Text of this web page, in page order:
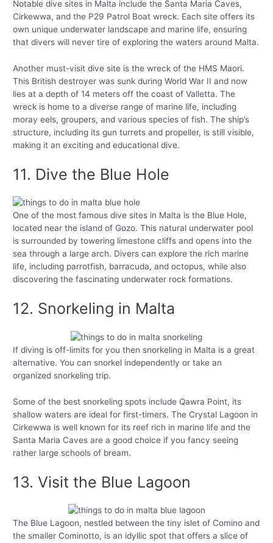
Notable dive sites in Malta include the Santa Maria Caves,
Cirkewwa, and the P29 Patrol Boat wreck. Each site offers its
own unique underwater landscape and marine life, ensuring
that divers will never tire of exploring the waters around Malta.
Another must-visit dive site is the wreck of the HMS Maori.
This British destroyer was sunk during World War II and now
lies at a depth of 14 meters off the coast of Valletta. The
wreck is home to a diverse range of marine life, including
moray eels, groupers, and various species of fish. The ship’s
structure, including its gun turrets and propeller, is still visible,
making it an exciting and educational dive.
11. Dive the Blue Hole
One of the most famous dive sites in Malta is the Blue Hole,
located near the island of Gozo. This natural underwater pool
is surrounded by towering limestone cliffs and opens into the
sea through a large arch. Divers can explore the rich marine
life, including parrotfish, barracuda, and octopus, while also
discovering the fascinating underwater rock formations.
12. Snorkeling in Malta
If diving is off-limits for you then snorkeling in Malta is a great
alternative. You can snorkel independently or take an
organized snorkeling trip.
Some of the best snorkeling spots include Qawra Point, its
shallow waters are ideal for first-timers. The Crystal Lagoon in
Cirkewwa is well known for its reef rich in marine life and the
Santa Maria Caves are a good choice if you fancy seeing
rather large schools of bream.
13. Visit the Blue Lagoon
The Blue Lagoon, nestled between the tiny islet of Comino and
the smaller Cominotto, is an idyllic spot that offers a slice of